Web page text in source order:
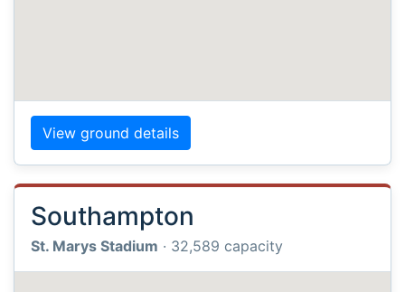
View ground details
Southampton
St. Marys Stadium · 32,589 capacity